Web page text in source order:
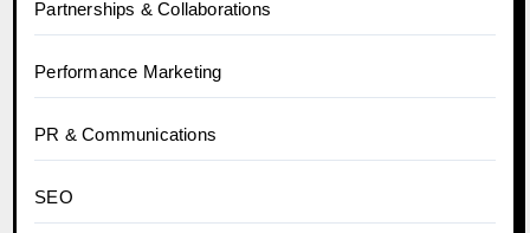
Partnerships & Collaborations
Performance Marketing
PR & Communications
SEO